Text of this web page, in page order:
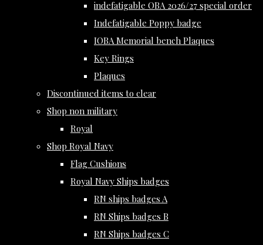
indefatigable OBA 2026/27 special order
Indefatigable Poppy badge
IOBA Memorial bench Plaques
Key Rings
Plaques
Discontinued items to clear
Shop non military
Royal
Shop Royal Navy
Flag Cushions
Royal Navy Ships badges
RN ships badges A
RN Ships badges B
RN Ships badges C